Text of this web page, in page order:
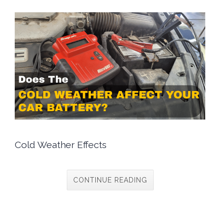
Cold Weather Effects
CONTINUE READING